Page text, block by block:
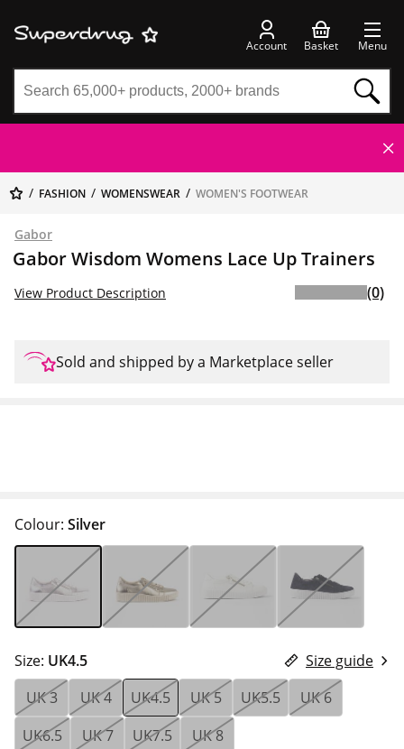
Account Basket Menu
FASHION WOMENSWEAR WOMEN'S FOOTWEAR
Gabor
Gabor Wisdom Womens Lace Up Trainers
View Product Description (0)
Sold and shipped by a Marketplace seller
Colour: Silver
Size: UK4.5
Size guide
UK 3
UK 4 UK4.5 UK 5 UK5.5
UK 6
UK6.5
UK 7 UK7.5 UK 8